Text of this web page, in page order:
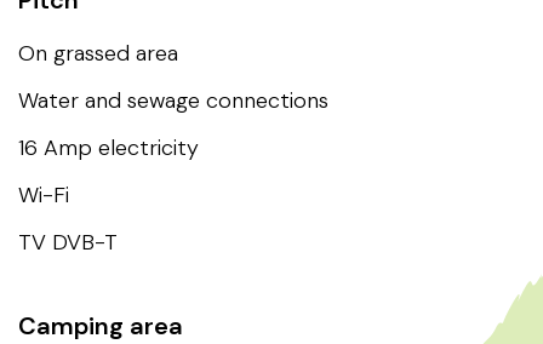
Water and sewage connections
16 Amp electricity
Wi-Fi
TV DVB-T
Camping area